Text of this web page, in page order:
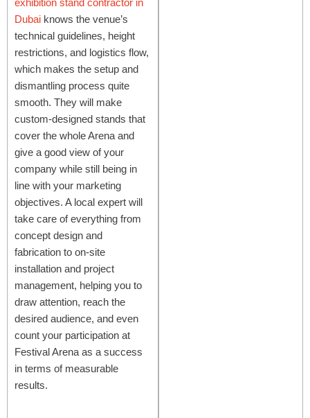
exhibition stand contractor in
Dubai knows the venue’s
technical guidelines, height
restrictions, and logistics flow,
which makes the setup and
dismantling process quite
smooth. They will make
custom-designed stands that
cover the whole Arena and
give a good view of your
company while still being in
line with your marketing
objectives. A local expert will
take care of everything from
concept design and
fabrication to on-site
installation and project
management, helping you to
draw attention, reach the
desired audience, and even
count your participation at
Festival Arena as a success
in terms of measurable
results.